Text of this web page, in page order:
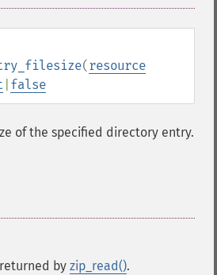
(resource
false
of the specified directory entry.
by zip_read().